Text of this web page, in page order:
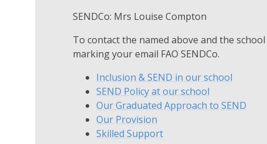
SENDCo: Mrs Louise Compton
To contact the named above and the
marking your email FAO SENDCo.
Inclusion & SEND in our school
SEND Policy at our school
Our Graduated Approach to SEND
Our Provision
Skilled Support